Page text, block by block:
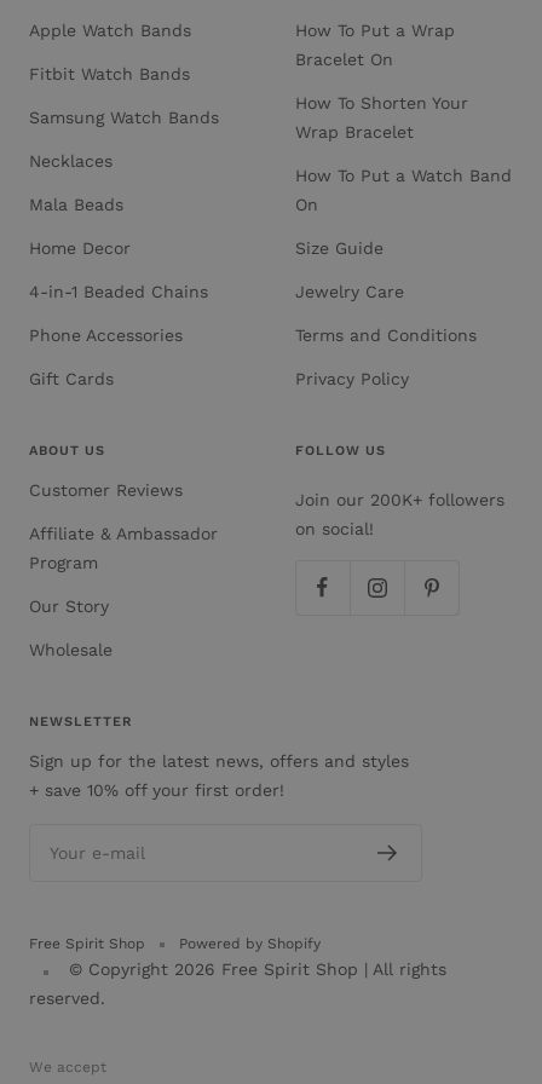
Apple Watch Bands
Fitbit Watch Bands
Samsung Watch Bands
Necklaces
Mala Beads
Home Decor
4-in-1 Beaded Chains
Phone Accessories
Gift Cards
How To Put a Wrap
Bracelet On
How To Shorten Your
Wrap Bracelet
How To Put a Watch Band
On
Size Guide
Jewelry Care
Terms and Conditions
Privacy Policy
ABOUT US
Customer Reviews
Affiliate & Ambassador
Program
Our Story
Wholesale
FOLLOW US
Join our 200K+ followers
on social!
NEWSLETTER
Sign up for the latest news, offers and styles
+ save 10% off your first order!
Your e-mail
Free Spirit Shop Powered by Shopify
© Copyright 2026 Free Spirit Shop | All rights
reserved.
We accept